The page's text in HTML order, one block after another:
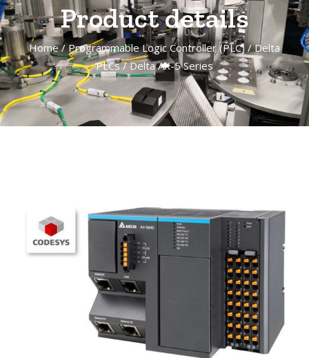
Product details
Home/Programmable Logic Controller (PLC)/Delta
PLCs/ Delta AX-5 Series